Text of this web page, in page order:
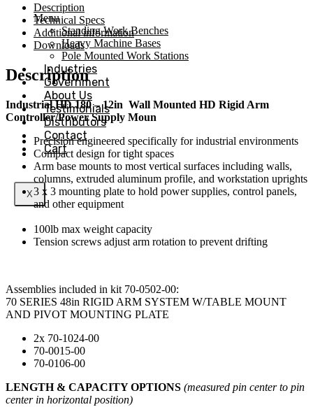
Menu
Standing Work Benches
Heavy Machine Bases
Pole Mounted Work Stations
Industries
Government
About Us
Testimonials
Distributors
Contact
Cart
X
Description
Technical Specs
Additional information
Downloads
Description
Industrial HD 180 – 12in Wall Mounted HD Rigid Arm
Controller/Power Supply Moun
Precision engineered specifically for industrial environments
Compact design for tight spaces
Arm base mounts to most vertical surfaces including walls,
columns, extruded aluminum profile, and workstation uprights
3 x 3 mounting plate to hold power supplies, control panels,
and other equipment
100lb max weight capacity
Tension screws adjust arm rotation to prevent drifting
Assemblies included in kit 70-0502-00:
70 SERIES 48in RIGID ARM SYSTEM W/TABLE MOUNT
AND PIVOT MOUNTING PLATE
2x 70-1024-00
70-0015-00
70-0106-00
LENGTH & CAPACITY OPTIONS (measured pin center to pin
center in horizontal position)